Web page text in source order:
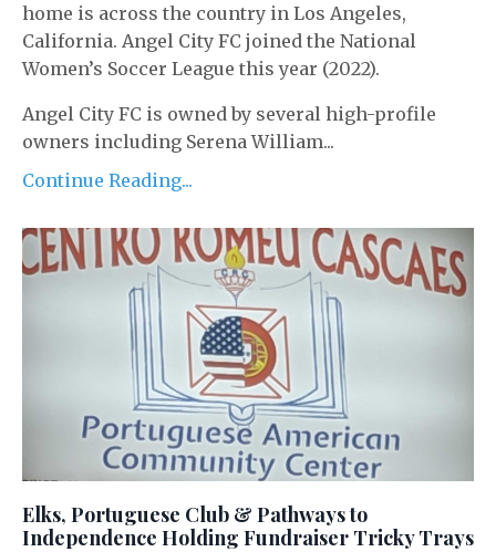
home is across the country in Los Angeles,
California. Angel City FC joined the National
Women’s Soccer League this year (2022).
Angel City FC is owned by several high-profile
owners including Serena William...
Continue Reading...
Elks, Portuguese Club & Pathways to
Independence Holding Fundraiser Tricky Trays